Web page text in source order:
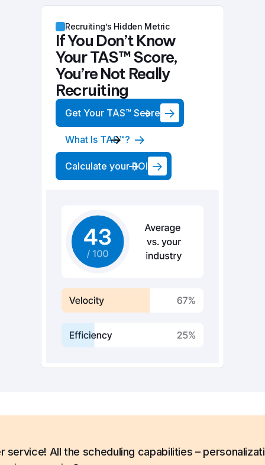
Recruiting’s Hidden Metric
If You Don’t Know
Your TAS™ Score,
You’re Not Really
Recruiting
Get Your TAS™ Score
What Is TAS™?
Calculate your ROI
All the scheduling capabilities –